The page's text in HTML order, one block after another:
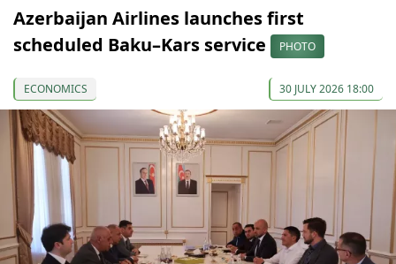
Azerbaijan Airlines launches first
scheduled Baku–Kars service
PHOTO
ECONOMICS 30 JULY 2026 18:00